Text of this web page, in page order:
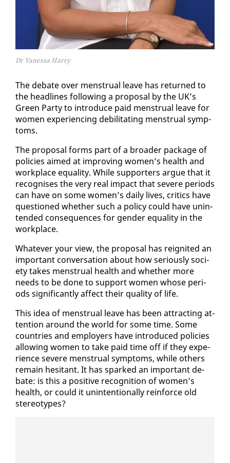
Dr Vanessa Harry
The de­bate over men­stru­al leave has re­turned to
the head­lines fol­low­ing a pro­pos­al by the UK’s
Green Par­ty to in­tro­duce paid men­stru­al leave for
women ex­pe­ri­enc­ing de­bil­i­tat­ing men­stru­al symp­
toms.
The pro­pos­al forms part of a broad­er pack­age of
poli­cies aimed at im­prov­ing women’s health and
work­place equal­i­ty. While sup­port­ers ar­gue that it
recog­nis­es the very re­al im­pact that se­vere pe­ri­ods
can have on some women’s dai­ly lives, crit­ics have
ques­tioned whether such a pol­i­cy could have un­in­
tend­ed con­se­quences for gen­der equal­i­ty in the
work­place.
What­ev­er your view, the pro­pos­al has reignit­ed an
im­por­tant con­ver­sa­tion about how se­ri­ous­ly so­ci­
ety takes men­stru­al health and whether more
needs to be done to sup­port women whose pe­ri­
ods sig­nif­i­cant­ly af­fect their qual­i­ty of life.
This idea of men­stru­al leave has been at­tract­ing at­
ten­tion around the world for some time. Some
coun­tries and em­ploy­ers have in­tro­duced poli­cies
al­low­ing women to take paid time off if they ex­pe­
ri­ence se­vere men­stru­al symp­toms, while oth­ers
re­main hes­i­tant. It has sparked an im­por­tant de­
bate: is this a pos­i­tive recog­ni­tion of women’s
health, or could it un­in­ten­tion­al­ly re­in­force old
stereo­types?